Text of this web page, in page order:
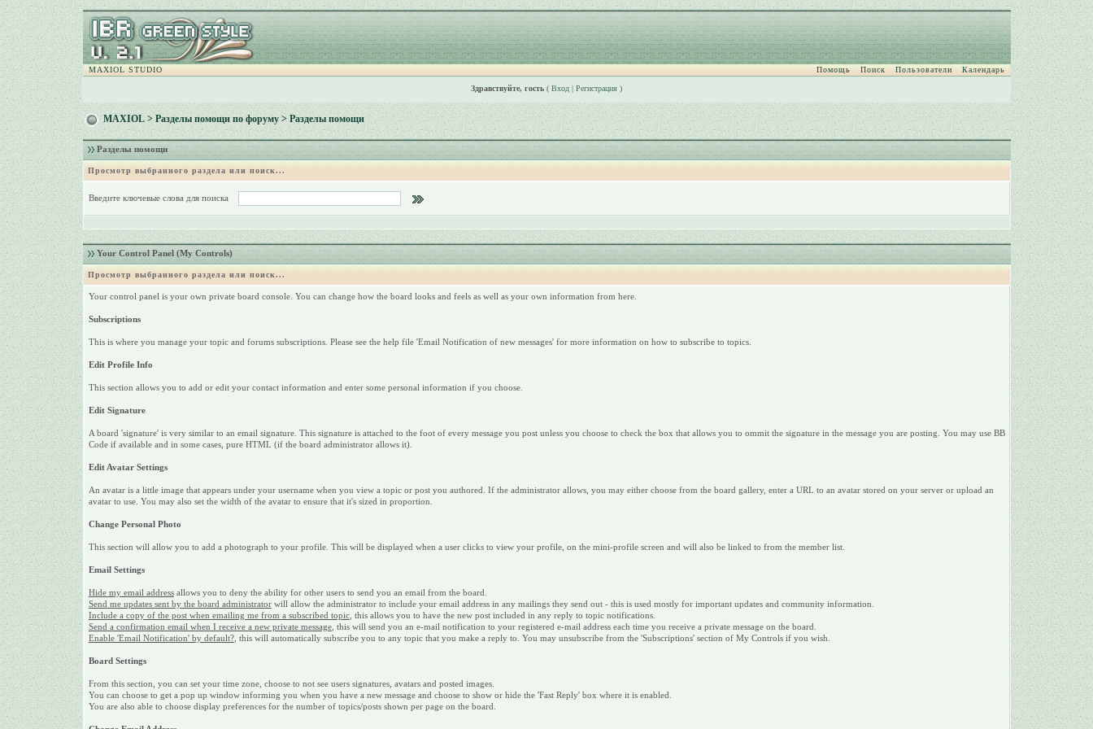
MAXIOL STUDIO Помощь Поиск Пользователи Календарь
Здравствуйте, гость( Вход| Регистрация)
MAXIOL>Разделы помощи по форуму> Разделы помощи
Разделы помощи
Просмотр выбранного раздела или поиск...
Введите ключевые слова для поиска
Your Control Panel (My Controls)
Просмотр выбранного раздела или поиск...
Your control panel is your own private board console. You can change how the board looks and feels as well as your own information from here.
Subscriptions
This is where you manage your topic and forums subscriptions. Please see the help file 'Email Notification of new messages' for more information on how to subscribe to topics.
Edit Profile Info
This section allows you to add or edit your contact information and enter some personal information if you choose.
Edit Signature
A board 'signature' is very similar to an email signature. This signature is attached to the foot of every message you post unless you choose to check the box that allows you to ommit the signature in the message you are posting. You may use BB
Code if available and in some cases, pure HTML (if the board administrator allows it).
Edit Avatar Settings
An avatar is a little image that appears under your username when you view a topic or post you authored. If the administrator allows, you may either choose from the board gallery, enter a URL to an avatar stored on your server or upload an
avatar to use. You may also set the width of the avatar to ensure that it's sized in proportion.
Change Personal Photo
This section will allow you to add a photograph to your profile. This will be displayed when a user clicks to view your profile, on the mini-profile screen and will also be linked to from the member list.
Email Settings
Hide my email addressallows you to deny the ability for other users to send you an email from the board.
Send me updates sent by the board administratorwill allow the administrator to include your email address in any mailings they send out - this is used mostly for important updates and community information.
Include a copy of the post when emailing me from a subscribed topic, this allows you to have the new post included in any reply to topic notifications.
Send a confirmation email when I receive a new private message, this will send you an e-mail notification to your registered e-mail address each time you receive a private message on the board.
Enable 'Email Notification' by default?, this will automatically subscribe you to any topic that you make a reply to. You may unsubscribe from the 'Subscriptions' section of My Controls if you wish.
Board Settings
From this section, you can set your time zone, choose to not see users signatures, avatars and posted images.
You can choose to get a pop up window informing you when you have a new message and choose to show or hide the 'Fast Reply' box where it is enabled.
You are also able to choose display preferences for the number of topics/posts shown per page on the board.